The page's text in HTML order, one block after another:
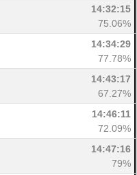
14:32:15
75.06%
14:34:29
77.78%
14:43:17
67.27%
14:46:11
72.09%
14:47:16
79%